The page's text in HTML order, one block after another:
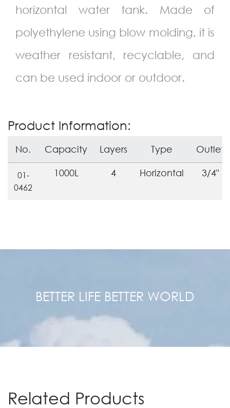
horizontal water tank. Made of
polyethylene using blow molding, it is
weather resistant, recyclable, and
can be used indoor or outdoor.
Product Information:
No. Capacity Layers Type Outlet
01-
0462
1000L 4 Horizontal 3/4"
BETTER LIFE BETTER WORLD
Related Products